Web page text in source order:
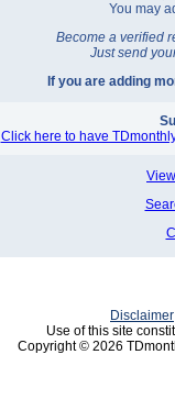
You may
Become a verified
Just send
If you are adding
Click here to have
Disclaimer
Use of this site
Copyright © 2026